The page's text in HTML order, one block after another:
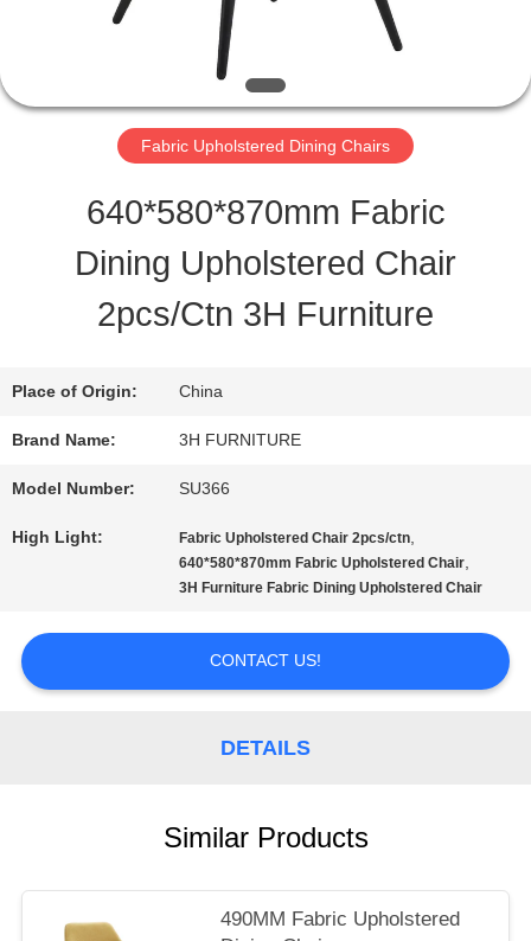
CONTROL
REQUEST
QUOTE
POLICY
Fabric Upholstered Dining Chairs
640*580*870mm Fabric
Dining Upholstered Chair
2pcs/Ctn 3H Furniture
Place of Origin: China
Brand Name: 3H FURNITURE
Model Number: SU366
High Light: Fabric Upholstered Chair 2pcs/ctn,
640*580*870mm Fabric Upholstered Chair,
3H Furniture Fabric Dining Upholstered Chair
CONTACT US!
DETAILS
Similar Products
490MM Fabric Upholstered